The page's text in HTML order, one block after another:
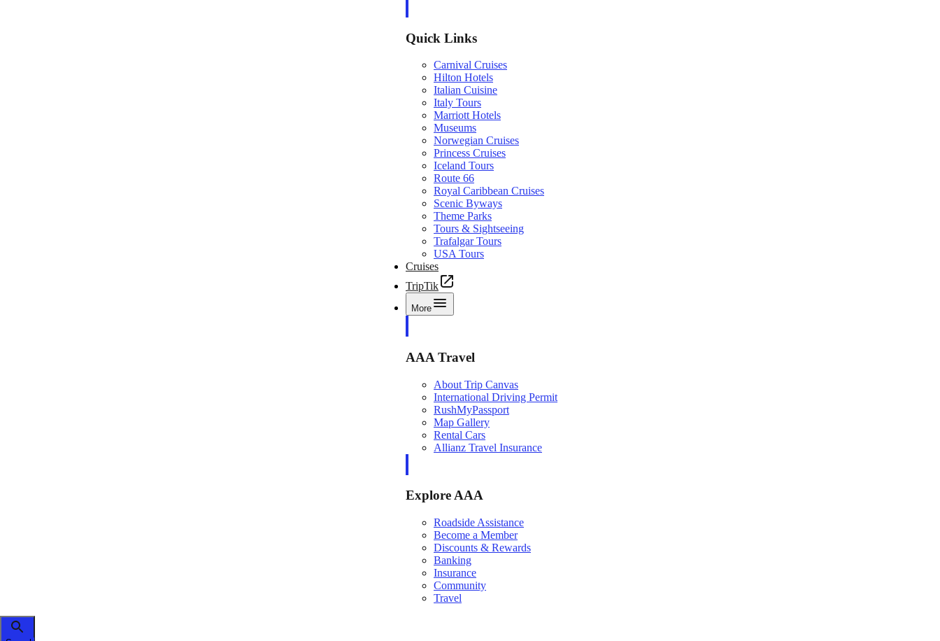
Quick Links
Carnival Cruises
Hilton Hotels
Italian Cuisine
Italy Tours
Marriott Hotels
Museums
Norwegian Cruises
Princess Cruises
Iceland Tours
Route 66
Royal Caribbean Cruises
Scenic Byways
Theme Parks
Tours & Sightseeing
Trafalgar Tours
USA Tours
Cruises
TripTik
More
AAA Travel
About Trip Canvas
International Driving Permit
RushMyPassport
Map Gallery
Rental Cars
Allianz Travel Insurance
Explore AAA
Roadside Assistance
Become a Member
Discounts & Rewards
Banking
Insurance
Community
Travel